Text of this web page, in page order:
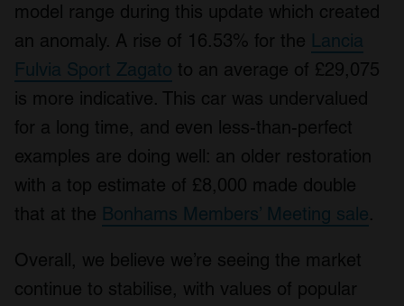
model range during this update which created
an anomaly. A rise of 16.53% for the Lancia
Fulvia Sport Zagato to an average of £29,075
is more indicative. This car was undervalued
for a long time, and even less-than-perfect
examples are doing well: an older restoration
with a top estimate of £8,000 made double
that at the Bonhams Members’ Meeting sale.
Overall, we believe we’re seeing the market
continue to stabilise, with values of popular